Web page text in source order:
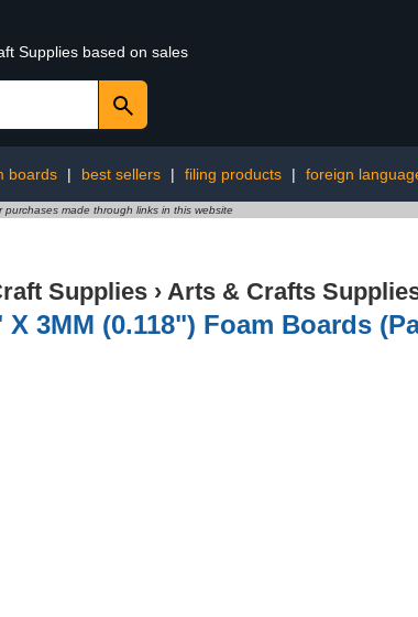
Supplies based on sales
boards | best sellers | filing products | foreign
purchases made through links in this website
Supplies › Arts & Crafts
3MM (0.118") Foam Boards